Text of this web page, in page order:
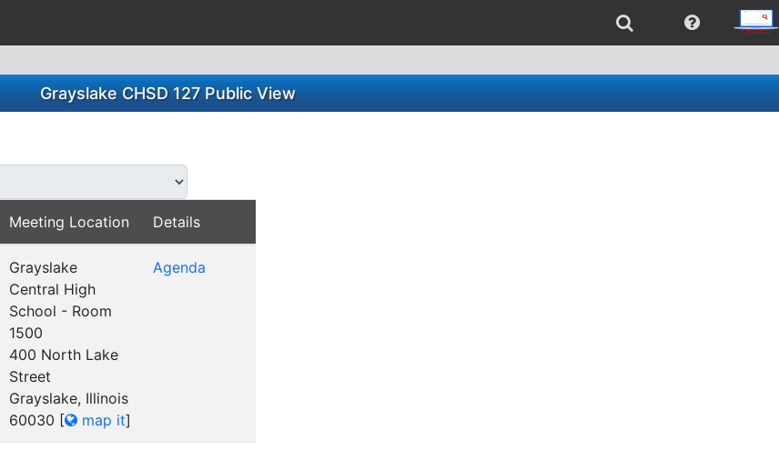
Grayslake CHSD 127 Public View
Committee/Subsidiary:
Meeting Location Details
Grayslake
Central High
School - Room
1500
400 North Lake
Street
Grayslake, Illinois
60030 [ map it]
Agenda